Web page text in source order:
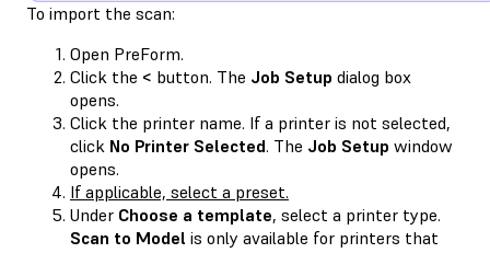
To import the scan:
Open PreForm.
Click the < button. The Job Setup dialog box
opens.
Click the printer name. If a printer is not selected,
click No Printer Selected. The Job Setup window
opens.
If applicable, select a preset.
Under Choose a template, select a printer type.
Scan to Model is only available for printers that